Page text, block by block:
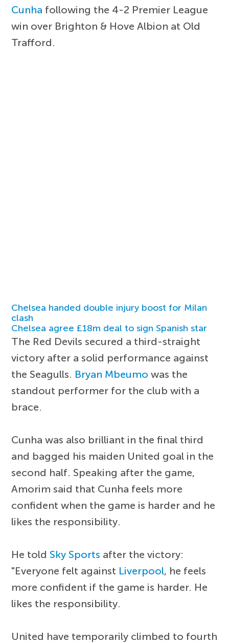
Cunha following the 4-2 Premier League
win over Brighton & Hove Albion at Old
Trafford.
Chelsea handed double injury boost for Milan
clash
Chelsea agree £18m deal to sign Spanish star
The Red Devils secured a third-straight
victory after a solid performance against
the Seagulls. Bryan Mbeumo was the
standout performer for the club with a
brace.
Cunha was also brilliant in the final third
and bagged his maiden United goal in the
second half. Speaking after the game,
Amorim said that Cunha feels more
confident when the game is harder and he
likes the responsibility.
He toldSky Sports after the victory:
"Everyone felt against Liverpool, he feels
more confident if the game is harder. He
likes the responsibility.
United have temporarily climbed to fourth